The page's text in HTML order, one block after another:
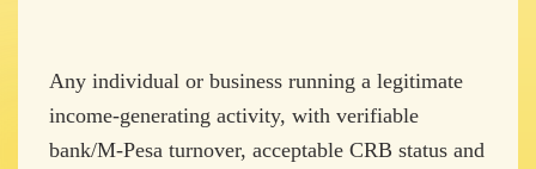
Any individual or business running a legitimate
income-generating activity, with verifiable
bank/M-Pesa turnover, acceptable CRB status and